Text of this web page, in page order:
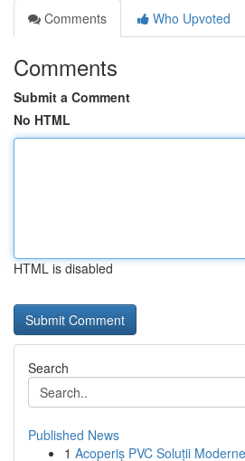
Comments
Who Upvoted
Comments
Submit a Comment
No HTML
HTML is disabled
Search
Published News
1 Acoperiș PVC Soluții